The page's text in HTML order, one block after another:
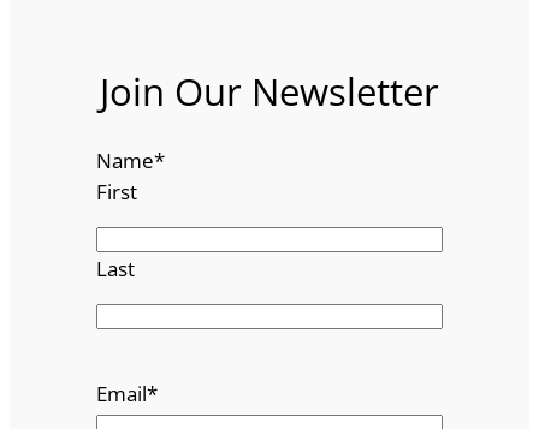
Join Our Newsletter
Name*
First
Last
Email*